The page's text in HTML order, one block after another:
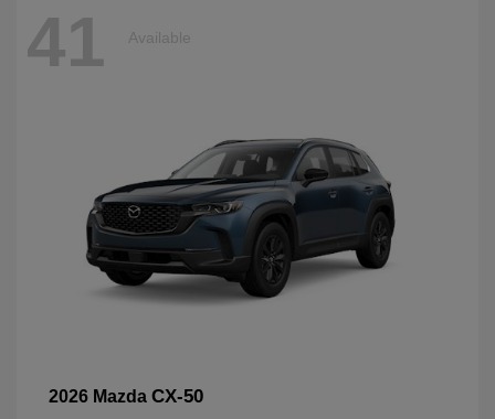
41 Available
2026 Mazda CX-50